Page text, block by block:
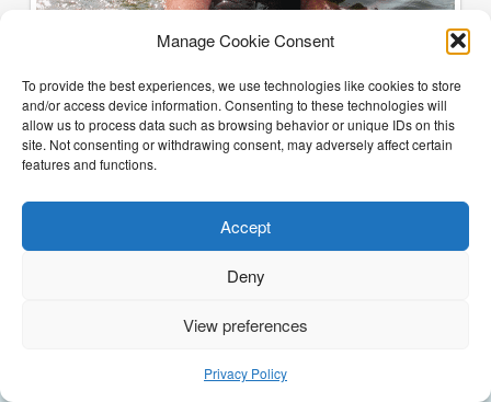
Manage Cookie Consent
To provide the best experiences, we use technologies like cookies to store
and/or access device information. Consenting to these technologies will
allow us to process data such as browsing behavior or unique IDs on this
site. Not consenting or withdrawing consent, may adversely affect certain
features and functions.
Accept
Deny
View preferences
Privacy Policy
(205) 468-6375 Email Justin